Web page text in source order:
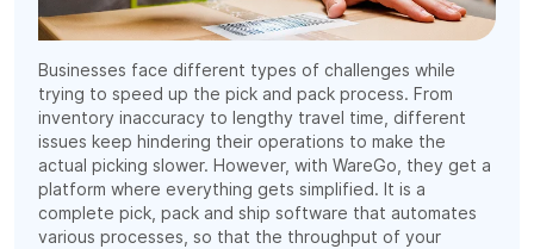
Businesses face different types of challenges while
trying to speed up the pick and pack process. From
inventory inaccuracy to lengthy travel time, different
issues keep hindering their operations to make the
actual picking slower. However, with WareGo, they get a
platform where everything gets simplified. It is a
complete pick, pack and ship software that automates
various processes, so that the throughput of your